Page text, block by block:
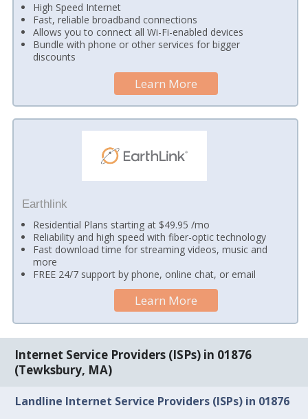
High Speed Internet
Fast, reliable broadband connections
Allows you to connect all Wi-Fi-enabled devices
Bundle with phone or other services for bigger
discounts
Learn More
Earthlink
Residential Plans starting at $49.95 /mo
Reliability and high speed with fiber-optic technology
Fast download time for streaming videos, music and
more
FREE 24/7 support by phone, online chat, or email
Learn More
Internet Service Providers (ISPs) in 01876
(Tewksbury, MA)
Landline Internet Service Providers (ISPs) in 01876